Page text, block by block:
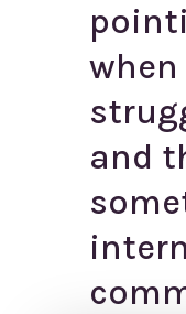
and